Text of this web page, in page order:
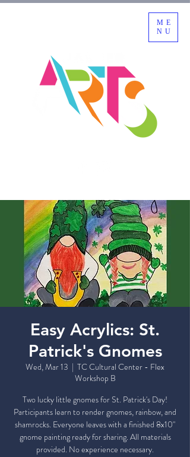
ME
NU
Easy Acrylics: St.
Patrick's Gnomes
Wed, Mar 13
  |
TC Cultural Center - Flex
Workshop B
Two lucky little gnomes for St. Patrick's Day!
Participants learn to render gnomes, rainbow, and
shamrocks. Everyone leaves with a finished 8x10"
gnome painting ready for sharing. All materials